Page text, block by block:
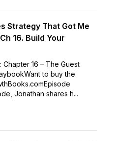
Strategy That Got Me
16. Build Your
16 – The Guest
to buy the
Jonathan shares h...